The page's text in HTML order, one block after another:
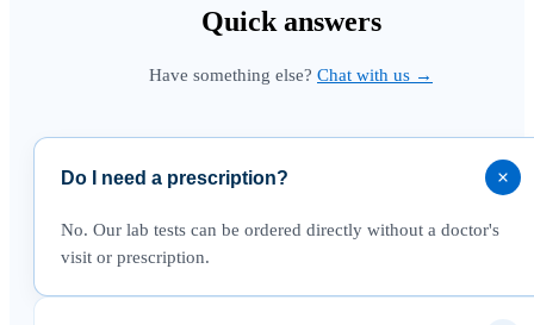
Quick answers
Have something else? Chat with us →
Do I need a prescription?
No. Our lab tests can be ordered directly without a doctor's
visit or prescription.